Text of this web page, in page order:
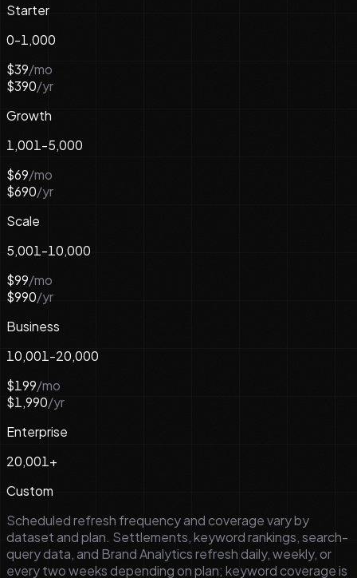
Starter
0-1,000
$39/mo
$390/yr
Growth
1,001-5,000
$69/mo
$690/yr
Scale
5,001-10,000
$99/mo
$990/yr
Business
10,001-20,000
$199/mo
$1,990/yr
Enterprise
20,001+
Custom
Scheduled refresh frequency and coverage vary by
dataset and plan. Settlements, keyword rankings, search-
query data, and Brand Analytics refresh daily, weekly, or
every two weeks depending on plan; keyword coverage is